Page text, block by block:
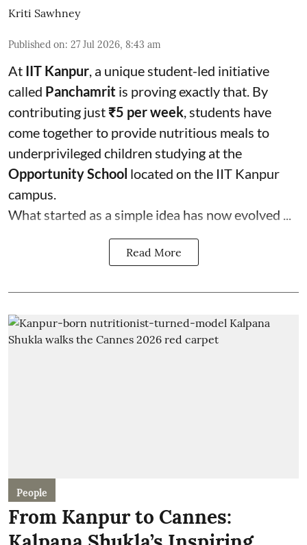
Kriti Sawhney
Published on: 27 Jul 2026, 8:43 am
At IIT Kanpur, a unique student-led initiative
called Panchamrit is proving exactly that. By
contributing just₹5 per week, students have
come together to provide nutritious meals to
underprivileged children studying at the
Opportunity School located on the IIT Kanpur
campus.
What started as a simple idea has now evolved ...
Read More
People
From Kanpur to Cannes: